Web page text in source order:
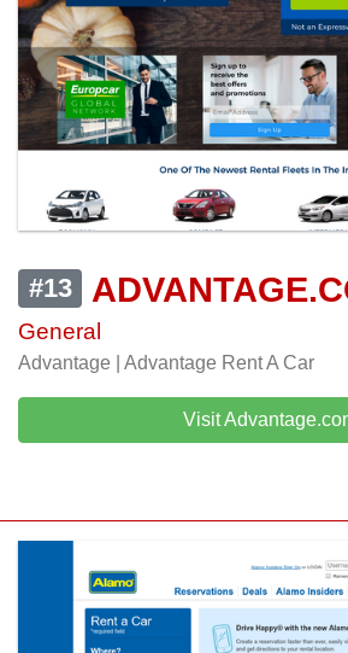
#13
General
Advantage | Advantage Rent A Car
Visit